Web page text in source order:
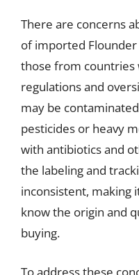
There are concerns
of imported
those from countries
regulations and
may be
pesticides or heavy
with antibiotics and
the labeling and
inconsistent, making
know the origin and
buying.
To address these